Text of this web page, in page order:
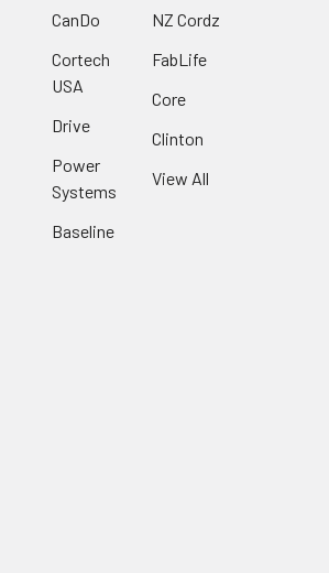
CanDo
Cortech
USA
Drive
Power
Systems
Baseline
NZ Cordz
FabLife
Core
Clinton
View All